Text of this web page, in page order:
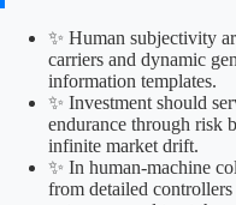
✨ Human subjectivity
carriers and dynamic
information templates.
✨ Investment should
endurance through risk
infinite market drift.
✨ In human-machine
from detailed